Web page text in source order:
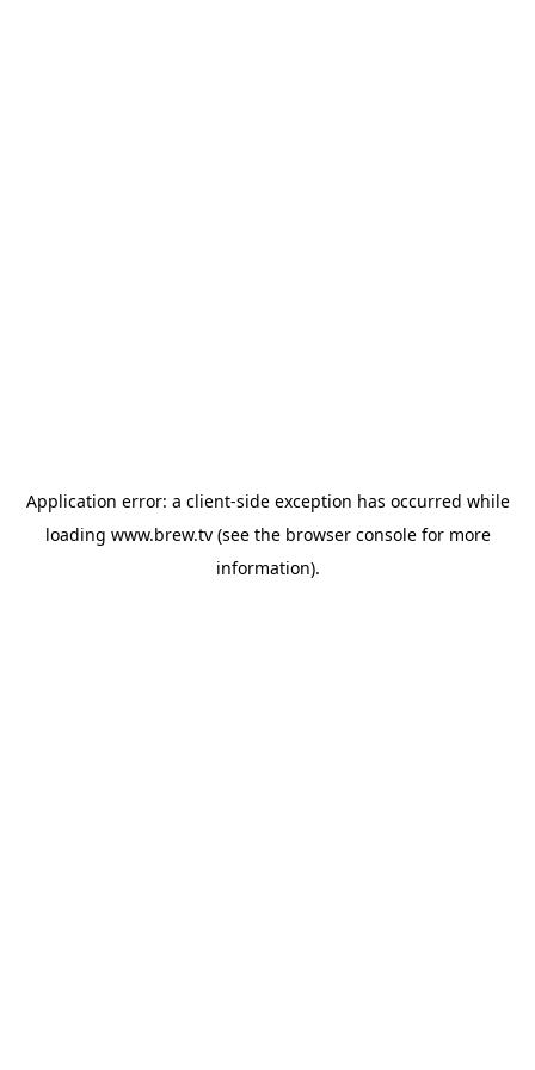
Application error: a client-side exception has occurred while
loading www.brew.tv(see the browser consolefor more
information).